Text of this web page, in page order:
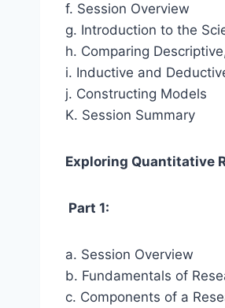
f. Session Overview
g. Introduction to the
h. Comparing
i. Inductive and
j. Constructing Models
K. Session Summary
Exploring Quantitative
Part 1:
a. Session Overview
b. Fundamentals of
c. Components of a